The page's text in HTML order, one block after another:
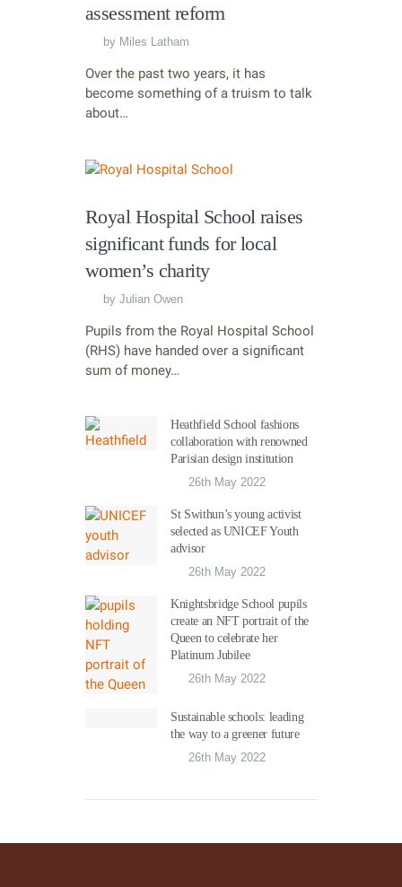
assessment reform
by Miles Latham
Over the past two years, it has
become something of a truism to talk
about…
Royal Hospital School raises
significant funds for local
women’s charity
by Julian Owen
Pupils from the Royal Hospital School
(RHS) have handed over a significant
sum of money…
Heathfield School fashions
collaboration with renowned
Parisian design institution
26th May 2022
St Swithun’s young activist
selected as UNICEF Youth
advisor
26th May 2022
Knightsbridge School pupils
create an NFT portrait of the
Queen to celebrate her
Platinum Jubilee
26th May 2022
Sustainable schools: leading
the way to a greener future
26th May 2022